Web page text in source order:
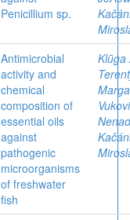
Penicillium sp.
Antimicrobial
activity and
chemical
composition of
essential oils
against
pathogenic
microorganisms
of freshwater
fish
Klūga
Nenad